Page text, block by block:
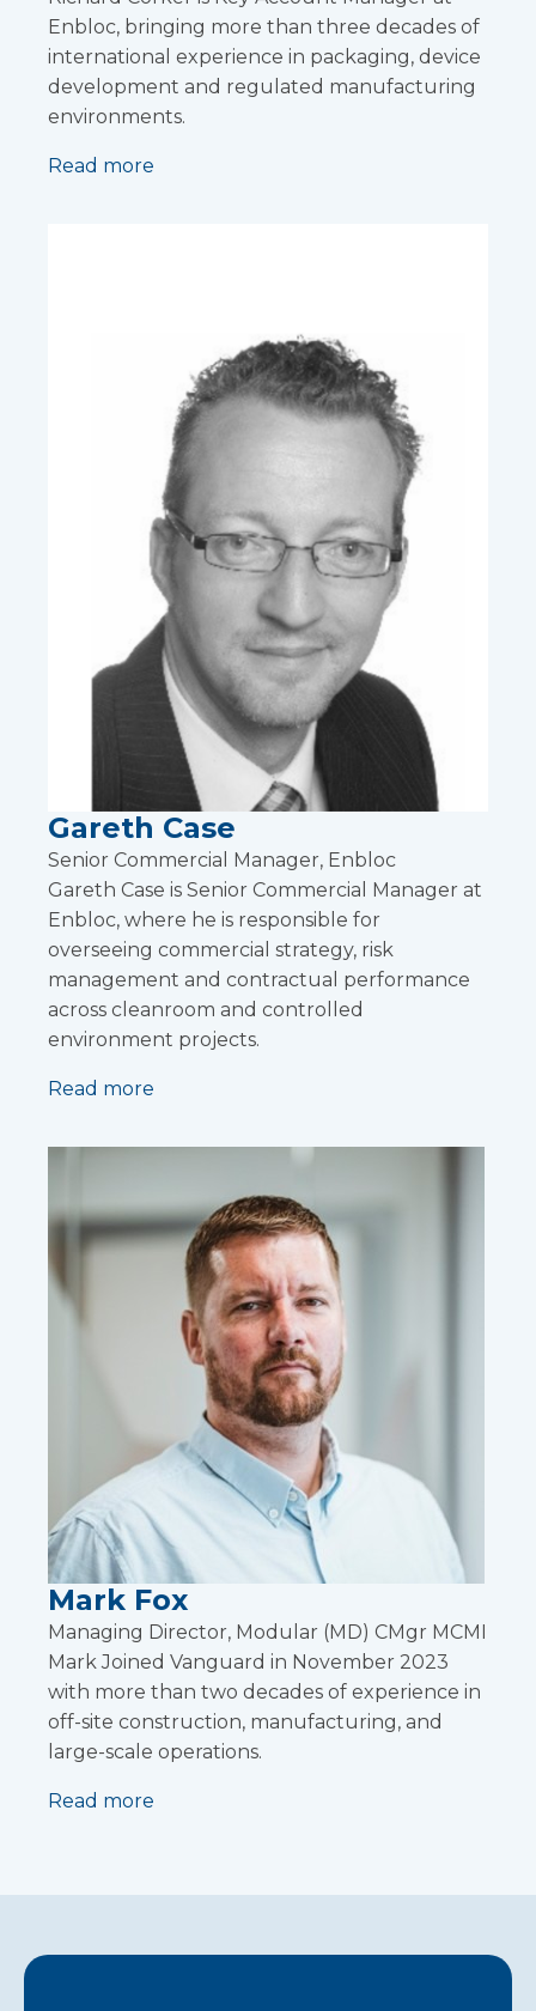
Enbloc, bringing more than three decades of
international experience in packaging, device
development and regulated manufacturing
environments.
Read more
Gareth Case
Senior Commercial Manager, Enbloc
Gareth Case is Senior Commercial Manager at
Enbloc, where he is responsible for
overseeing commercial strategy, risk
management and contractual performance
across cleanroom and controlled
environment projects.
Read more
Mark Fox
Managing Director, Modular (MD) CMgr MCMI
Mark Joined Vanguard in November 2023
with more than two decades of experience in
off-site construction, manufacturing, and
large-scale operations.
Read more